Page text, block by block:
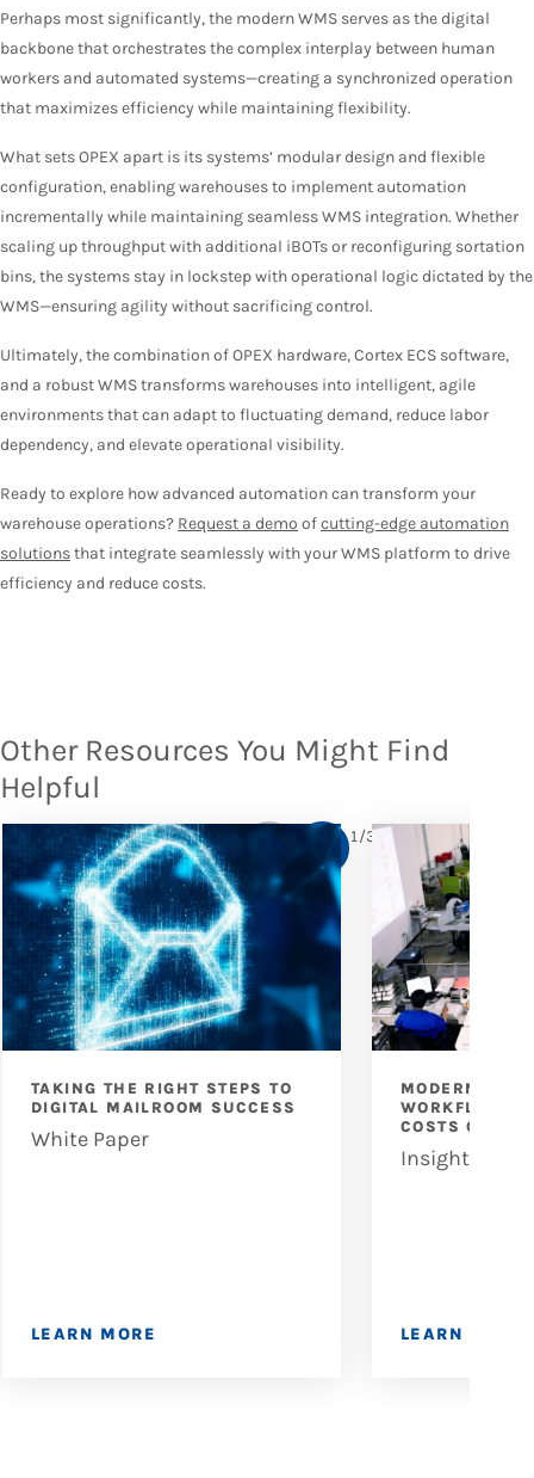
Perhaps most significantly, the modern WMS serves as the digital
backbone that orchestrates the complex interplay between human
workers and automated systems—creating a synchronized operation
that maximizes efficiency while maintaining flexibility.
What sets OPEX apart is its systems’ modular design and flexible
configuration, enabling warehouses to implement automation
incrementally while maintaining seamless WMS integration. Whether
scaling up throughput with additional iBOTs or reconfiguring sortation
bins, the systems stay in lockstep with operational logic dictated by the
WMS—ensuring agility without sacrificing control.
Ultimately, the combination of OPEX hardware, Cortex ECS software,
and a robust WMS transforms warehouses into intelligent, agile
environments that can adapt to fluctuating demand, reduce labor
dependency, and elevate operational visibility.
Ready to explore how advanced automation can transform your
warehouse operations? Request a demo ofcutting-edge automation
solutionsthat integrate seamlessly with your WMS platform to drive
efficiency and reduce costs.
Other Resources You Might Find
Helpful
TAKING THE RIGHT STEPS TO
DIGITAL MAILROOM SUCCESS
White Paper
LEARN MORE
WORKFLOWS:
COSTS OF
Insights
LEARN MORE
1/3